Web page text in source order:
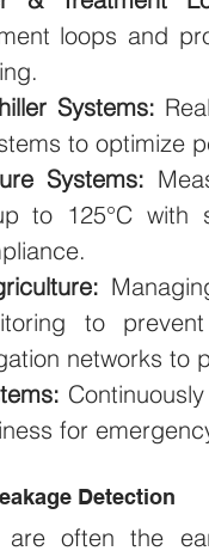
loops and
Systems:
to optimize
Systems:
to 125°C with
to
networks to
for
Detection
are often the